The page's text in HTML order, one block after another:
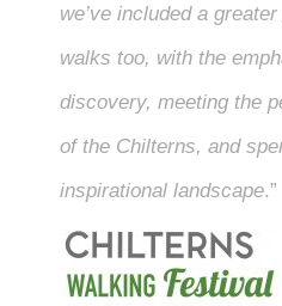
we’ve included a
walks too, with the
discovery, meeting the
of the Chilterns, and
inspirational landscape.”